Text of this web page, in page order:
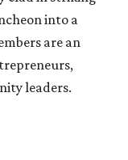
into a
are an
leaders.